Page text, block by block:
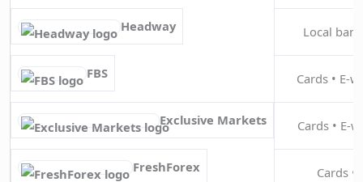
Headway Local
FBS Cards • E-
Exclusive Markets Cards • E-
FreshForex Cards •